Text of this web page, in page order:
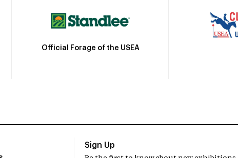
Official Forage of the USEA
Sign Up